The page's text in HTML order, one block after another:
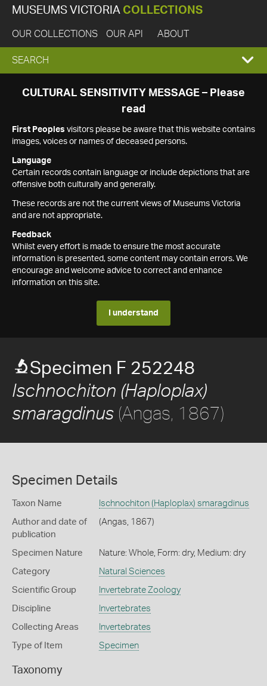
MUSEUMS VICTORIA COLLECTIONS
OUR COLLECTIONS OUR API ABOUT
EXPAND
SEARCH
SEARCH
CULTURAL SENSITIVITY MESSAGE – Please
read
First Peoples visitors please be aware that this website contains
images, voices or names of deceased persons.
Language
Certain records contain language or include depictions that are
offensive both culturally and generally.
These records are not the current views of Museums Victoria
and are not appropriate.
Feedback
Whilst every effort is made to ensure the most accurate
information is presented, some content may contain errors. We
encourage and welcome advice to correct and enhance
information on this site.
I understand
Specimen F 252248
Ischnochiton (Haploplax)
smaragdinus (Angas, 1867)
Specimen Details
Taxon Name Ischnochiton (Haploplax) smaragdinus
Author and date of
publication
(Angas, 1867)
Specimen Nature Nature: Whole, Form: dry, Medium: dry
Category Natural Sciences
Scientific Group Invertebrate Zoology
Discipline Invertebrates
Collecting Areas Invertebrates
Type of Item Specimen
Taxonomy